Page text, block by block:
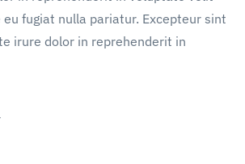
fugiat nulla pariatur. Excepteur sint
irure dolor in reprehenderit in